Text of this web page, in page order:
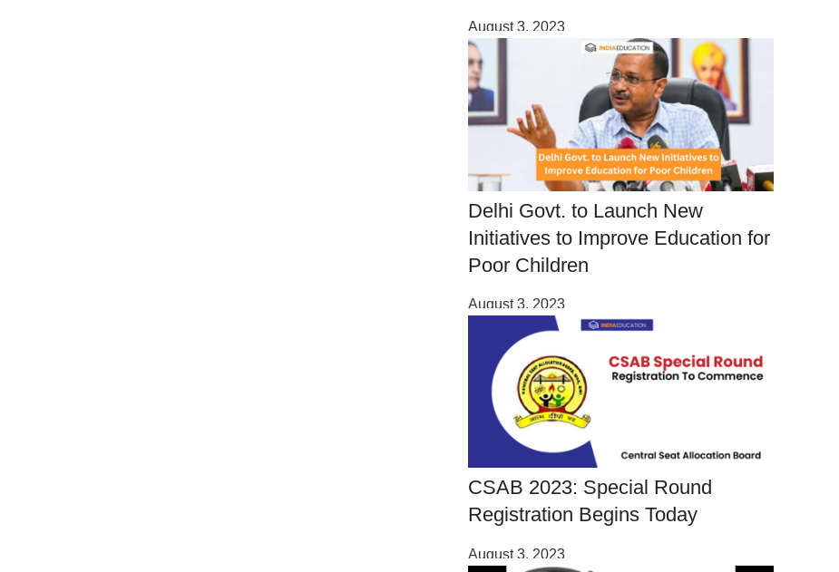
August 3, 2023
Delhi Govt. to Launch New
Initiatives to Improve Education for
Poor Children
August 3, 2023
CSAB 2023: Special Round
Registration Begins Today
August 3, 2023